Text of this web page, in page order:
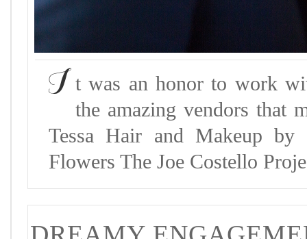
I t was an honor to work
the amazing vendors that
Tessa Hair and Makeup by
Flowers The Joe Costello